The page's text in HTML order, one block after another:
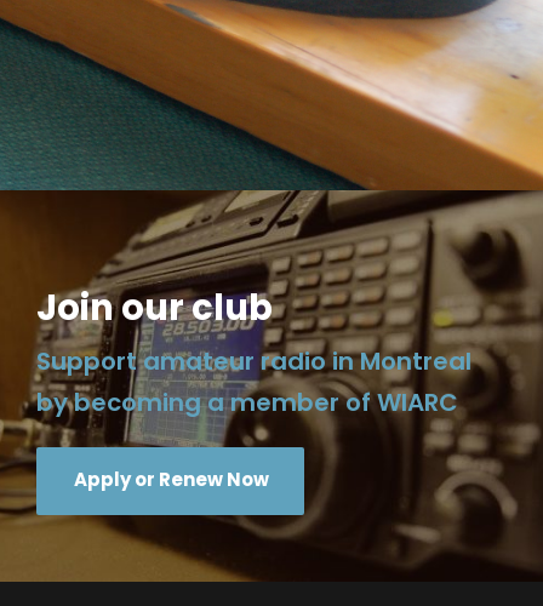
Join our club
Support amateur radio in Montreal
by becoming a member of WIARC
Apply or Renew Now